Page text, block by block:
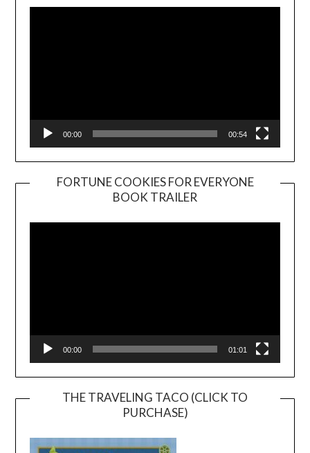
00:00 00:54
FORTUNE COOKIES FOR EVERYONE
BOOK TRAILER
Player
00:00 01:01
THE TRAVELING TACO (CLICK TO
PURCHASE)